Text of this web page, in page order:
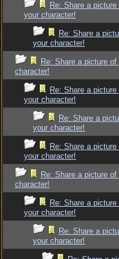
Re: Share a picture
your character!
Re: Share a
your character!
Re: Share a picture of
character!
Re: Share a picture
your character!
Re: Share a
your character!
Re: Share a picture
your character!
Re: Share a picture of
character!
Re: Share a picture
your character!
Re: Share a
your character!